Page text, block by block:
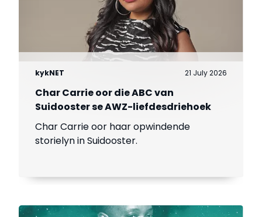
kykNET 21 July 2026
Char Carrie oor die ABC van
Suidooster se AWZ-liefdesdriehoek
Char Carrie oor haar opwindende
storielyn in Suidooster.